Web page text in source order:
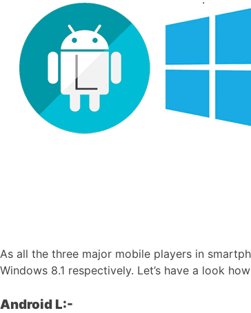
As all the three major mobile players in
Windows 8.1 respectively. Let’s have a look
Android L:-